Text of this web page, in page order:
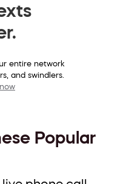
entire network
and swindlers.
Popular